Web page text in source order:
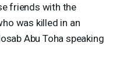
friends with the
was killed in an
Abu Toha speaking